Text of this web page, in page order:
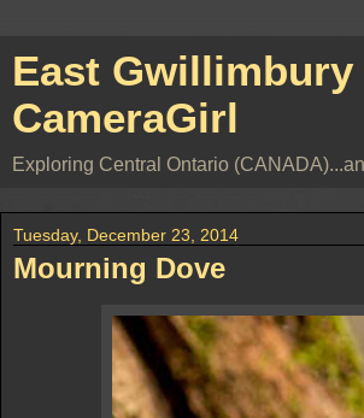
East Gwillimbury
CameraGirl
Exploring Central Ontario
Tuesday, December 23, 2014
Mourning Dove